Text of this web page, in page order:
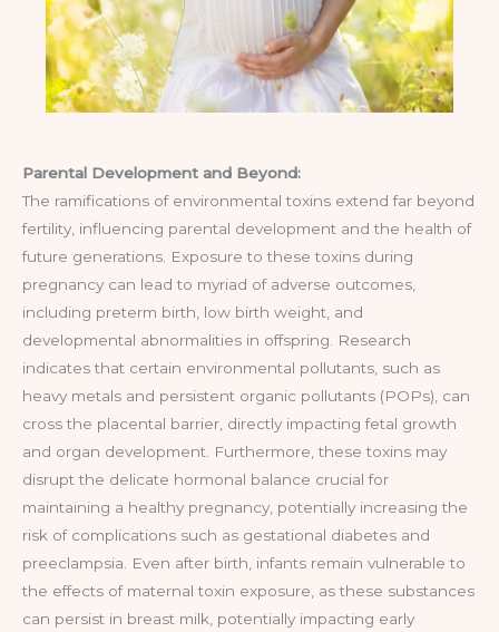
Parental Development and Beyond:
The ramifications of environmental toxins extend far beyond
fertility, influencing parental development and the health of
future generations. Exposure to these toxins during
pregnancy can lead to myriad of adverse outcomes,
including preterm birth, low birth weight, and
developmental abnormalities in offspring. Research
indicates that certain environmental pollutants, such as
heavy metals and persistent organic pollutants (POPs), can
cross the placental barrier, directly impacting fetal growth
and organ development. Furthermore, these toxins may
disrupt the delicate hormonal balance crucial for
maintaining a healthy pregnancy, potentially increasing the
risk of complications such as gestational diabetes and
preeclampsia. Even after birth, infants remain vulnerable to
the effects of maternal toxin exposure, as these substances
can persist in breast milk, potentially impacting early